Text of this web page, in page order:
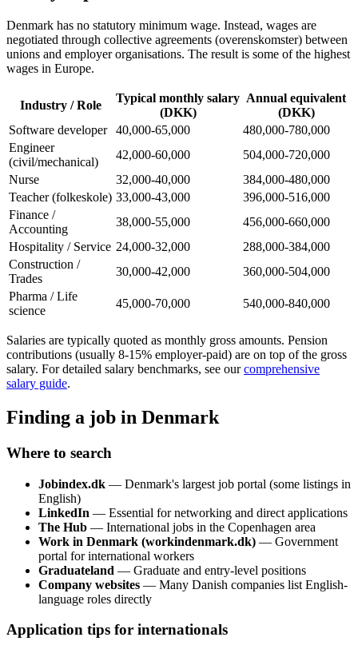
Denmark has no statutory minimum wage. Instead, wages are
negotiated through collective agreements (overenskomster) between
unions and employer organisations. The result is some of the highest
wages in Europe.
Industry / Role
Typical monthly salary
(DKK)
Annual equivalent
(DKK)
Software developer
40,000-65,000
480,000-780,000
Engineer
(civil/mechanical)
42,000-60,000
504,000-720,000
Nurse
32,000-40,000
384,000-480,000
Teacher (folkeskole) 33,000-43,000
396,000-516,000
Finance /
Accounting
38,000-55,000
456,000-660,000
Hospitality / Service 24,000-32,000
288,000-384,000
Construction /
Trades
30,000-42,000
360,000-504,000
Pharma / Life
science
45,000-70,000 540,000-840,000
Salaries are typically quoted as monthly gross amounts. Pension
contributions (usually 8-15% employer-paid) are on top of the gross
salary. For detailed salary benchmarks, see ourcomprehensive
salary guide.
Finding a job in Denmark
Where to search
Jobindex.dk — Denmark's largest job portal (some listings in
English)
LinkedIn — Essential for networking and direct applications
The Hub — International jobs in the Copenhagen area
Work in Denmark (workindenmark.dk) — Government
portal for international workers
Graduateland — Graduate and entry-level positions
Company websites — Many Danish companies list English-
language roles directly
Application tips for internationals